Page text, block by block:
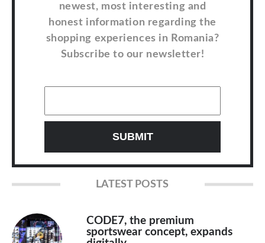
newest, most interesting and
honest information regarding the
shopping experiences in Romania?
Subscribe to our newsletter!
LATEST POSTS
CODE7, the premium
sportswear concept, expands